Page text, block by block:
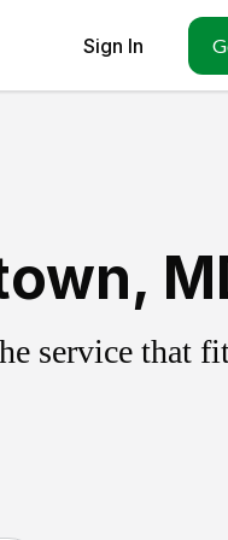
Sign In
service that